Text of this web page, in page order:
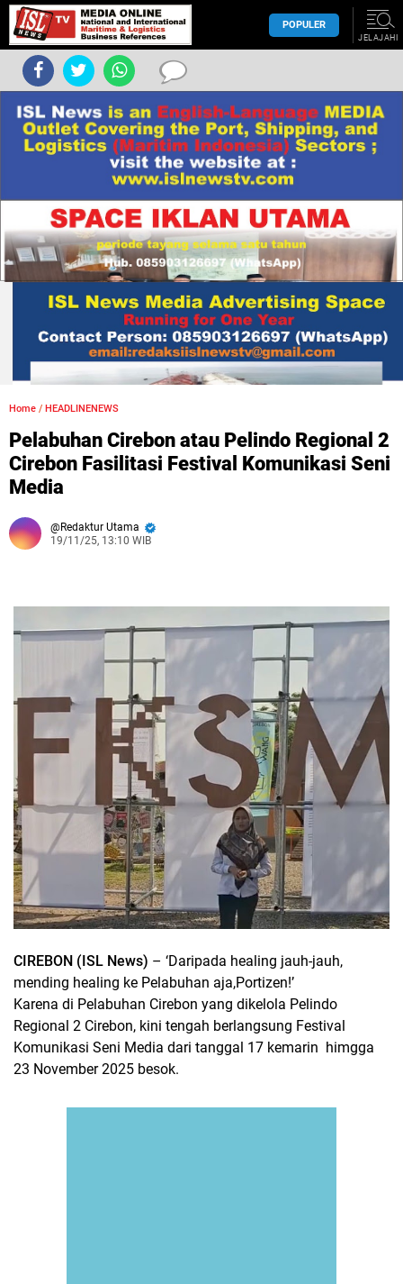
POPULER
JELAJAHI
Home / HEADLINENEWS
Pelabuhan Cirebon atau Pelindo Regional 2
Cirebon Fasilitasi Festival Komunikasi Seni
Media
Redaktur Utama
19/11/25, 13:10 WIB
CIREBON (ISL News) – ‘Daripada healing jauh-jauh,
mending healing ke Pelabuhan aja,Portizen!’
Karena di Pelabuhan Cirebon yang dikelola Pelindo
Regional 2 Cirebon, kini tengah berlangsung Festival
Komunikasi Seni Media dari tanggal 17 kemarin himgga
23 November 2025 besok.